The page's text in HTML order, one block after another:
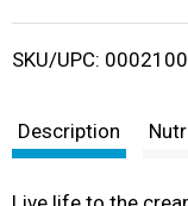
SKU/UPC:
Description